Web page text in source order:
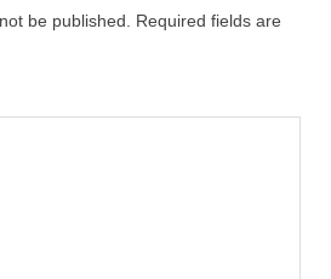
be published.
Required fields are